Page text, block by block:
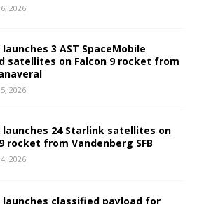
2026
launches 3 AST SpaceMobile
satellites on Falcon 9 rocket from
2026
launches 24 Starlink satellites on
rocket from Vandenberg SFB
2026
launches classified payload for